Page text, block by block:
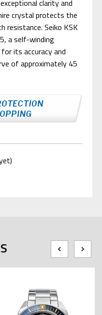
clarity and
crystal protects the
resistance. Seiko KSK
a self-winding
its accuracy and
of approximately 45